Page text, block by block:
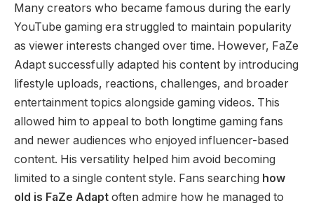
Many creators who became famous during the early
YouTube gaming era struggled to maintain popularity
as viewer interests changed over time. However, FaZe
Adapt successfully adapted his content by introducing
lifestyle uploads, reactions, challenges, and broader
entertainment topics alongside gaming videos. This
allowed him to appeal to both longtime gaming fans
and newer audiences who enjoyed influencer-based
content. His versatility helped him avoid becoming
limited to a single content style. Fans searching how
old is FaZe Adapt often admire how he managed to